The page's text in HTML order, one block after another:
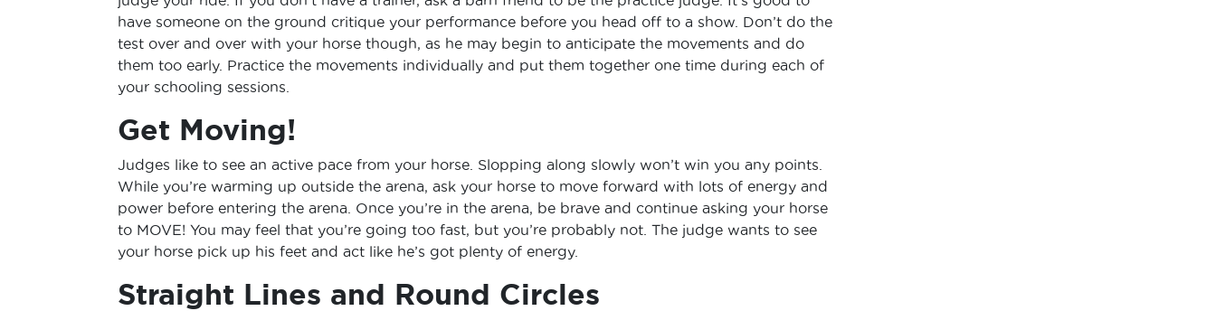
have someone on the ground critique your performance before you head off to a show. Don’t do the
test over and over with your horse though, as he may begin to anticipate the movements and do
them too early. Practice the movements individually and put them together one time during each of
your schooling sessions.
Get Moving!
Judges like to see an active pace from your horse. Slopping along slowly won’t win you any points.
While you’re warming up outside the arena, ask your horse to move forward with lots of energy and
power before entering the arena. Once you’re in the arena, be brave and continue asking your horse
to MOVE! You may feel that you’re going too fast, but you’re probably not. The judge wants to see
your horse pick up his feet and act like he’s got plenty of energy.
Straight Lines and Round Circles